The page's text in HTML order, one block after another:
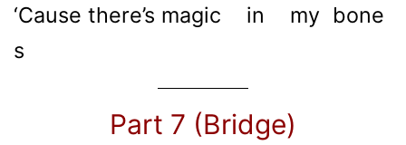
‘Cause there’s magic in my bone
s
Part 7 (Bridge)